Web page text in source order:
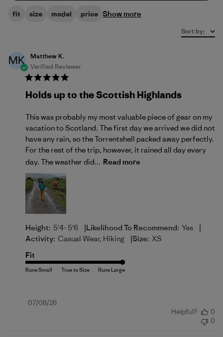
fit size model price Show more
Sort by:
MK
Matthew K.
Verified Reviewer
Holds up to the Scottish Highlands
This was probably my most valuable piece of gear on my
vacation to Scotland. The first day we arrived we did not
have any rain, so the Torrentshell packed away perfectly.
For the rest of the trip, however, it rained all day every
day. The weather did... Read more
Height: 5'4- 5'6 |Likelihood To Recommend: Yes |
Activity: Casual Wear, Hiking |Size: XS
Fit
Published
07/08/26
Helpful?
0
0